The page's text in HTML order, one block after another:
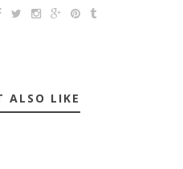
ALSO LIKE